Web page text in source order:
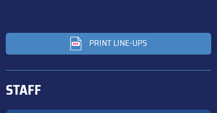
PRINT LINE-UPS
STAFF